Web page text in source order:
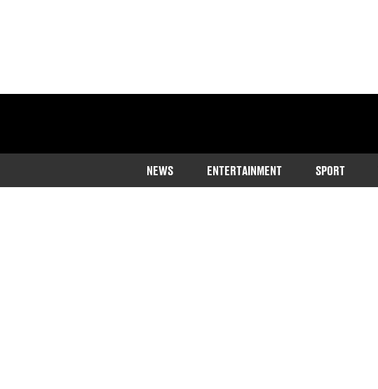
NEWS ENTERTAINMENT SPORT